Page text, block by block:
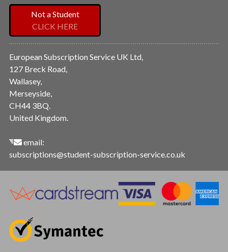
Not a Student
CLICK HERE
European Subscription Service UK Ltd,
127 Breck Road,
Wallasey,
Merseyside,
CH44 3BQ.
United Kingdom.
email:
subscriptions@student-subscription-service.co.uk